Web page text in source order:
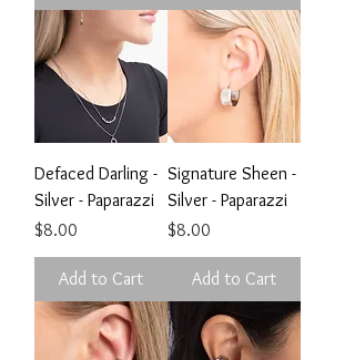
Defaced Darling -
Silver - Paparazzi
Price
$8.00
Add to Cart
Signature Sheen -
Silver - Paparazzi
Price
$8.00
Add to Cart